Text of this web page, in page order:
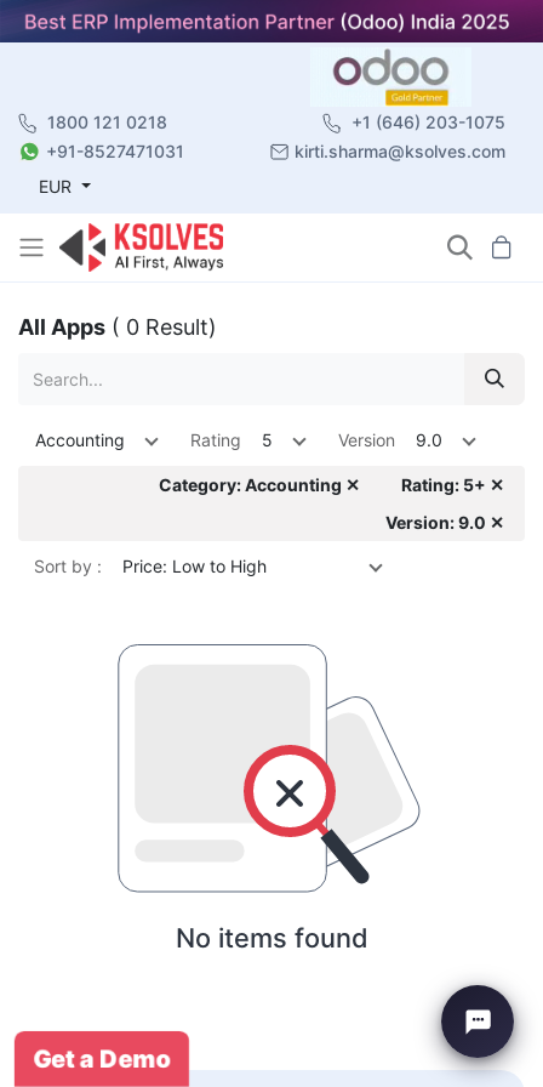
1800 121 0218
+1 (646) 203-1075
+91-8527471031
kirti.sharma@ksolves.com
EUR
All Apps ( 0 Result)
Accounting Rating 5 Version 9.0
Category: Accounting ✕
Rating: 5+ ✕
Version: 9.0 ✕
Sort by : Price: Low to High
No items found
Get a Demo